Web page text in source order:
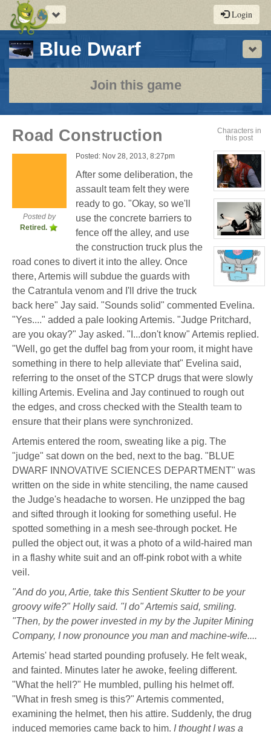
Toggle
navigation
Login
Blue Dwarf-
a
play-
by-
post
rpg
Join this game
Characters in
this post
View
character
for:
Jay
Chrysler
View
character
profile
for:
Evelina
Stone
(Away)
View
profile
for:
Dr.
K.
Pritchard
VI
Road Construction
Posted by
Retired.
Posted: Nov 28, 2013, 8:27pm
After some deliberation, the
assault team felt they were
ready to go. "Okay, so we'll
use the concrete barriers to
fence off the alley, and use
the construction truck plus the
road cones to divert it into the alley. Once
there, Artemis will subdue the guards with
the Catrantula venom and I'll drive the truck
back here" Jay said. "Sounds solid" commented Evelina.
"Yes...." added a pale looking Artemis. "Judge Pritchard,
are you okay?" Jay asked. "I...don't know" Artemis replied.
"Well, go get the duffel bag from your room, it might have
something in there to help alleviate that" Evelina said,
referring to the onset of the STCP drugs that were slowly
killing Artemis. Evelina and Jay continued to rough out
the edges, and cross checked with the Stealth team to
ensure that their plans were synchronized.
Artemis entered the room, sweating like a pig. The
"judge" sat down on the bed, next to the bag. "BLUE
DWARF INNOVATIVE SCIENCES DEPARTMENT" was
written on the side in white stenciling, the name caused
the Judge's headache to worsen. He unzipped the bag
and sifted through it looking for something useful. He
spotted something in a mesh see-through pocket. He
pulled the object out, it was a photo of a wild-haired man
in a flashy white suit and an off-pink robot with a white
veil.
"And do you, Artie, take this Sentient Skutter to be your
groovy wife?" Holly said. "I do" Artemis said, smiling.
"Then, by the power invested in my by the Jupiter Mining
Company, I now pronounce you man and machine-wife....
Artemis' head started pounding profusely. He felt weak,
and fainted. Minutes later he awoke, feeling different.
"What the hell?" He mumbled, pulling his helmet off.
"What in fresh smeg is this?" Artemis commented,
examining the helmet, then his attire. Suddenly, the drug
induced memories came back to him. I thought I was a